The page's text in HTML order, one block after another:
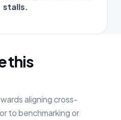
stalls.
this
aligning cross-
to benchmarking or